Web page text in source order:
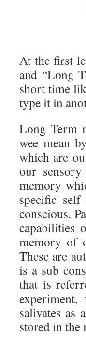
At the first
and “Long
short time
type it in
Long Term
wee mean
which are
our
memory
specific
conscious.
capabilities
memory of
These are
is a sub
that is
salivates as
stored in the